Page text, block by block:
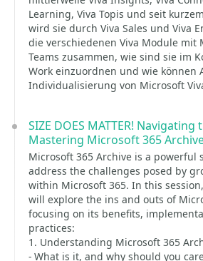
Learning, Viva Topis und seit
wird sie durch Viva Sales und Viva
die verschiedenen Viva Module mit
Teams zusammen, wie sind sie im
Work einzuordnen und wie können
Individualisierung von Microsoft
SIZE DOES MATTER!
Mastering Microsoft 365
Microsoft 365 Archive is a powerful
address the challenges posed by
within Microsoft 365. In this
will explore the ins and outs of
focusing on its benefits,
practices:
1. Understanding Microsoft 365
- What is it, and why should you